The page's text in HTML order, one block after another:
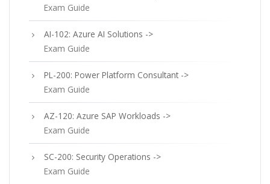
Exam Guide
AI-102: Azure AI Solutions ->
Exam Guide
PL-200: Power Platform Consultant ->
Exam Guide
AZ-120: Azure SAP Workloads ->
Exam Guide
SC-200: Security Operations ->
Exam Guide